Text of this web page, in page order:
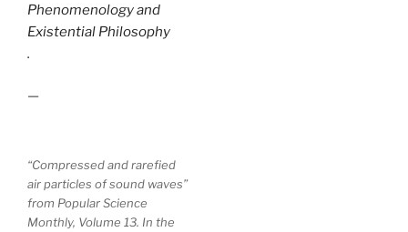
Phenomenology and
Existential Philosophy
.
—
“Compressed and rarefied
air particles of sound waves”
from Popular Science
Monthly, Volume 13. In the